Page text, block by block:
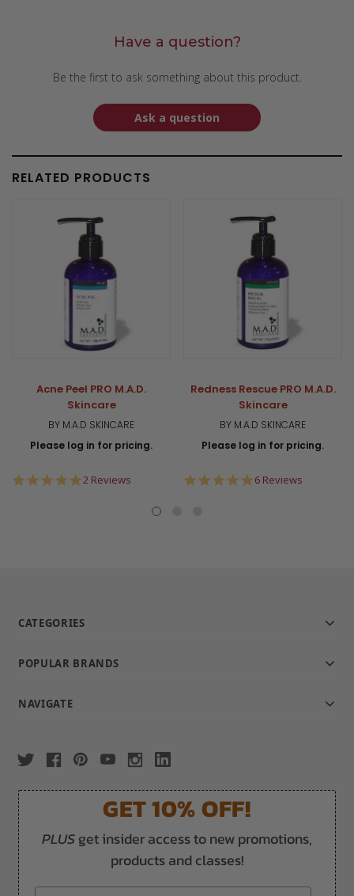
Have a question?
Be the first to ask something about this product.
Ask a question
RELATED PRODUCTS
Acne Peel PRO M.A.D.
Skincare
BY M.A.D SKINCARE
Please log in for pricing.
5.0
2 Reviews
Redness Rescue PRO M.A.D.
Skincare
BY M.A.D SKINCARE
Please log in for pricing.
4.8
6 Reviews
CATEGORIES
POPULAR BRANDS
NAVIGATE
GET 10% OFF!
PLUSget insider access to new promotions,
products and classes!